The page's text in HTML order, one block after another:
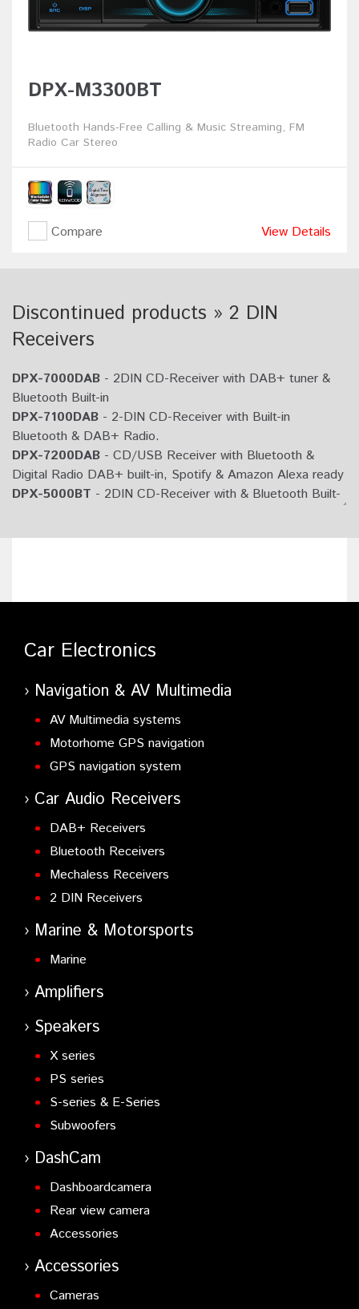
DPX-M3300BT
Bluetooth Hands-Free Calling & Music Streaming, FM
Radio Car Stereo
Compare View Details
Discontinued products » 2 DIN
Receivers
DPX-7000DAB - 2DIN CD-Receiver with DAB+ tuner &
Bluetooth Built-in
DPX-7100DAB - 2-DIN CD-Receiver with Built-in
Bluetooth & DAB+ Radio.
DPX-7200DAB - CD/USB Receiver with Bluetooth &
Digital Radio DAB+ built-in, Spotify & Amazon Alexa ready
DPX-5000BT - 2DIN CD-Receiver with & Bluetooth Built-
Car Electronics
Navigation & AV Multimedia
AV Multimedia systems
Motorhome GPS navigation
GPS navigation system
Car Audio Receivers
DAB+ Receivers
Bluetooth Receivers
Mechaless Receivers
2 DIN Receivers
Marine & Motorsports
Marine
Amplifiers
Speakers
X series
PS series
S-series & E-Series
Subwoofers
DashCam
Dashboardcamera
Rear view camera
Accessories
Accessories
Cameras